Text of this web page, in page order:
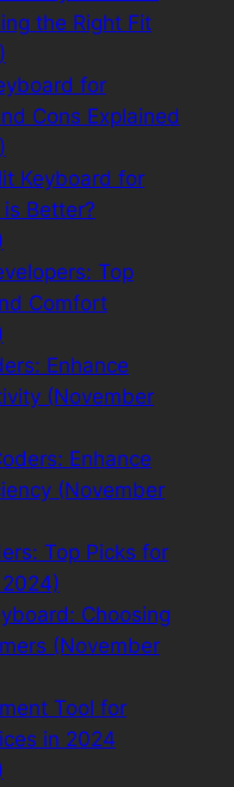
the Right Fit
for
Cons Explained
Keyboard for
Better?
Top
Comfort
Enhance
(November
Enhance
(November
Top Picks for
Choosing
(November
Tool for
in 2024